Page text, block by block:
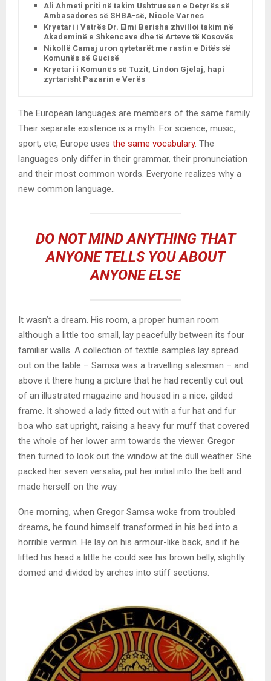
Ali Ahmeti priti në takim Ushtruesen e Detyrës së
Ambasadores së SHBA-së, Nicole Varnes
Kryetari i Vatrës Dr. Elmi Berisha zhvilloi takim në
Akademinë e Shkencave dhe të Arteve të Kosovës
Nikollë Camaj uron qytetarët me rastin e Ditës së
Komunës së Gucisë
Kryetari i Komunës së Tuzit, Lindon Gjelaj, hapi
zyrtarisht Pazarin e Verës
The European languages are members of the same family.
Their separate existence is a myth. For science, music,
sport, etc, Europe uses the same vocabulary. The
languages only differ in their grammar, their pronunciation
and their most common words. Everyone realizes why a
new common language..
DO NOT MIND ANYTHING THAT
ANYONE TELLS YOU ABOUT
ANYONE ELSE
It wasn’t a dream. His room, a proper human room
although a little too small, lay peacefully between its four
familiar walls. A collection of textile samples lay spread
out on the table – Samsa was a travelling salesman – and
above it there hung a picture that he had recently cut out
of an illustrated magazine and housed in a nice, gilded
frame. It showed a lady fitted out with a fur hat and fur
boa who sat upright, raising a heavy fur muff that covered
the whole of her lower arm towards the viewer. Gregor
then turned to look out the window at the dull weather. She
packed her seven versalia, put her initial into the belt and
made herself on the way.
One morning, when Gregor Samsa woke from troubled
dreams, he found himself transformed in his bed into a
horrible vermin. He lay on his armour-like back, and if he
lifted his head a little he could see his brown belly, slightly
domed and divided by arches into stiff sections.